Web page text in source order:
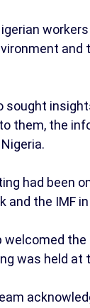
and
sought
them, the
had been
and the IMF
welcomed
was held at